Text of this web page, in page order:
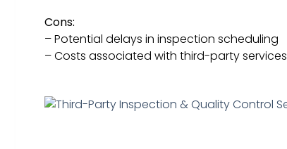
Cons:
– Potential delays in inspection scheduling
– Costs associated with third-party services